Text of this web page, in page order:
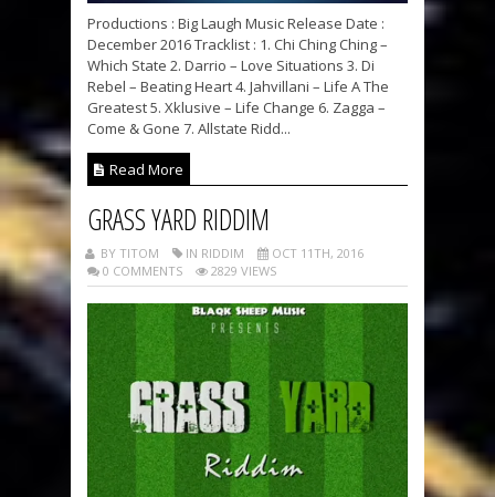
Productions : Big Laugh Music Release Date :
December 2016 Tracklist : 1. Chi Ching Ching –
Which State 2. Darrio – Love Situations 3. Di
Rebel – Beating Heart 4. Jahvillani – Life A The
Greatest 5. Xklusive – Life Change 6. Zagga –
Come & Gone 7. Allstate Ridd...
Read More
GRASS YARD RIDDIM
BY TITOM IN RIDDIM
OCT 11TH, 2016
0 COMMENTS
2829 VIEWS